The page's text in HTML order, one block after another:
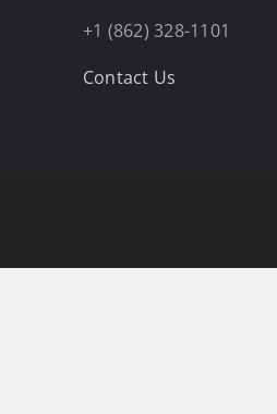
+1 (862) 328-1101
Contact Us